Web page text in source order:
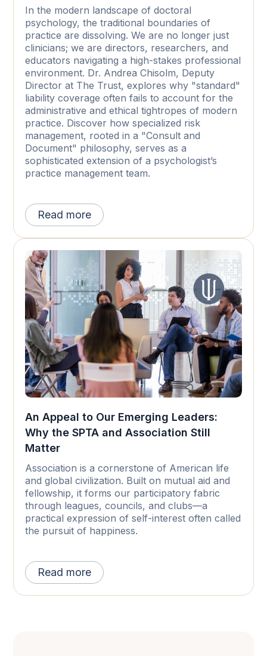
In the modern landscape of doctoral
psychology, the traditional boundaries of
practice are dissolving. We are no longer just
clinicians; we are directors, researchers, and
educators navigating a high-stakes professional
environment. Dr. Andrea Chisolm, Deputy
Director at The Trust, explores why "standard"
liability coverage often fails to account for the
administrative and ethical tightropes of modern
practice. Discover how specialized risk
management, rooted in a "Consult and
Document" philosophy, serves as a
sophisticated extension of a psychologist’s
practice management team.
Read more
An Appeal to Our Emerging Leaders:
Why the SPTA and Association Still
Matter
Association is a cornerstone of American life
and global civilization. Built on mutual aid and
fellowship, it forms our participatory fabric
through leagues, councils, and clubs—a
practical expression of self-interest often called
the pursuit of happiness.
Read more